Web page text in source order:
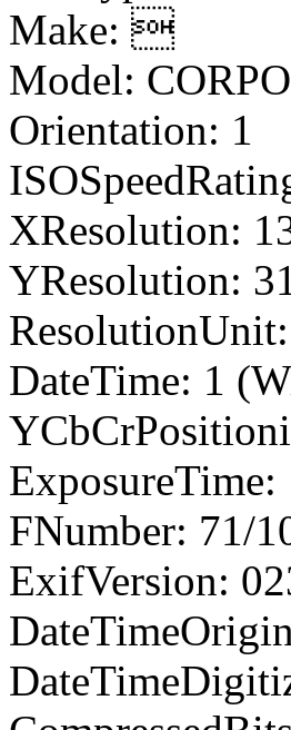
Make: 
Model:
Orientation: 1
XResolution:
YResolution:
DateTime: 1
ExposureTime:
FNumber: 71/
ExifVersion: